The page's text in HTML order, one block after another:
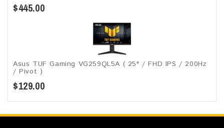
$445.00
Asus TUF Gaming VG259QL5A​​ ( 25" / FHD IPS / 200Hz
/ Pivot )
$129.00